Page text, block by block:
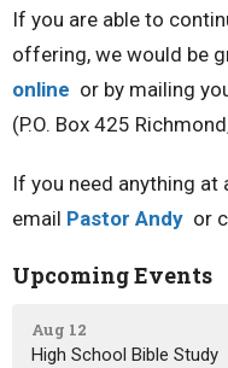
If you are able to
offering, we would be
online or by mailing
(P.O. Box 425
If you need anything at
email Pastor Andy or
Upcoming Events
Aug 12
High School Bible Study